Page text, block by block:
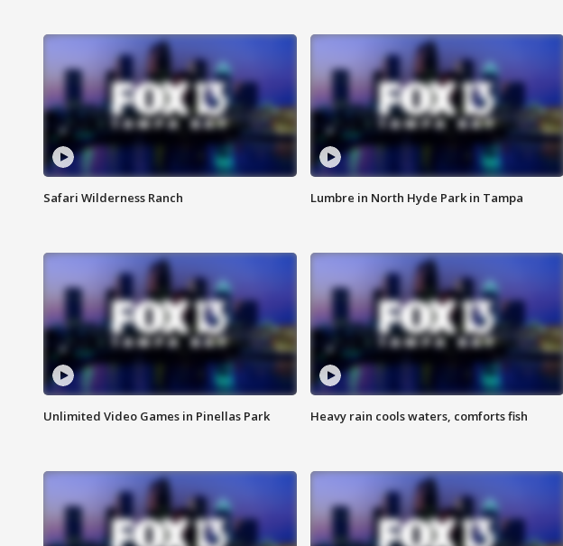
Safari Wilderness Ranch Lumbre in North Hyde Park in Tampa
Unlimited Video Games in Pinellas Park Heavy rain cools waters, comforts fish